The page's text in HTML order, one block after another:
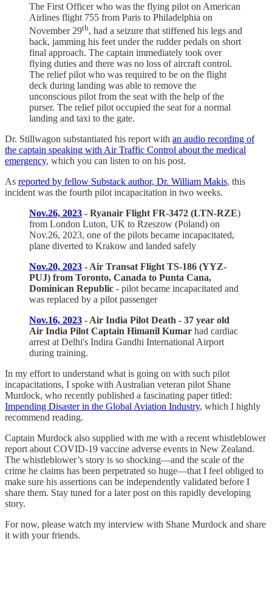
The First Officer who was the flying pilot on American
Airlines flight 755 from Paris to Philadelphia on
November 29th, had a seizure that stiffened his legs and
back, jamming his feet under the rudder pedals on short
final approach. The captain immediately took over
flying duties and there was no loss of aircraft control.
The relief pilot who was required to be on the flight
deck during landing was able to remove the
unconscious pilot from the seat with the help of the
purser. The relief pilot occupied the seat for a normal
landing and taxi to the gate.
Dr. Stillwagon substantiated his report with an audio recording of
the captain speaking with Air Traffic Control about the medical
emergency, which you can listen to on his post.
As reported by fellow Substack author, Dr. William Makis, this
incident was the fourth pilot incapacitation in two weeks.
Nov.26, 2023 - Ryanair Flight FR-3472 (LTN-RZE)
from London Luton, UK to Rzeszow (Poland) on
Nov.26, 2023, one of the pilots became incapacitated,
plane diverted to Krakow and landed safely
Nov.20, 2023 - Air Transat Flight TS-186 (YYZ-
PUJ) from Toronto, Canada to Punta Cana,
Dominican Republic - pilot became incapacitated and
was replaced by a pilot passenger
Nov.16, 2023 - Air India Pilot Death - 37 year old
Air India Pilot Captain Himanil Kumar had cardiac
arrest at Delhi's Indira Gandhi International Airport
during training.
In my effort to understand what is going on with such pilot
incapacitations, I spoke with Australian veteran pilot Shane
Murdock, who recently published a fascinating paper titled:
Impending Disaster in the Global Aviation Industry, which I highly
recommend reading.
Captain Murdock also supplied with me with a recent whistleblower
report about COVID-19 vaccine adverse events in New Zealand.
The whistleblower’s story is so shocking—and the scale of the
crime he claims has been perpetrated so huge—that I feel obliged to
make sure his assertions can be independently validated before I
share them. Stay tuned for a later post on this rapidly developing
story.
For now, please watch my interview with Shane Murdock and share
it with your friends.